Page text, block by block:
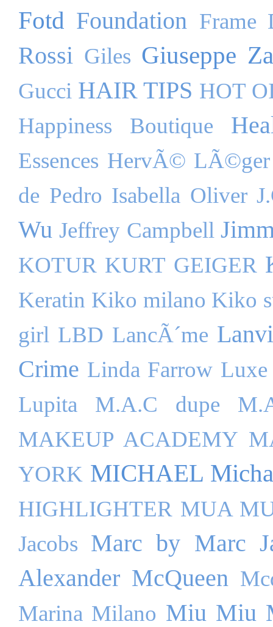
Fotd Foundation Frame
Rossi Giles Giuseppe
Gucci HAIR TIPS HOT
Happiness Boutique
Essences HervÃ© LÃ©ger
de Pedro Isabella Oliver
Wu Jeffrey Campbell
KOTUR KURT GEIGER
Keratin Kiko milano Kiko
girl LBD LancÃ´me
Crime Linda Farrow Luxe
Lupita
M.A.C dupe
MAKEUP ACADEMY
YORK MICHAEL
HIGHLIGHTER MUA
Jacobs Marc by Marc
Alexander McQueen
Marina Milano Miu Miu